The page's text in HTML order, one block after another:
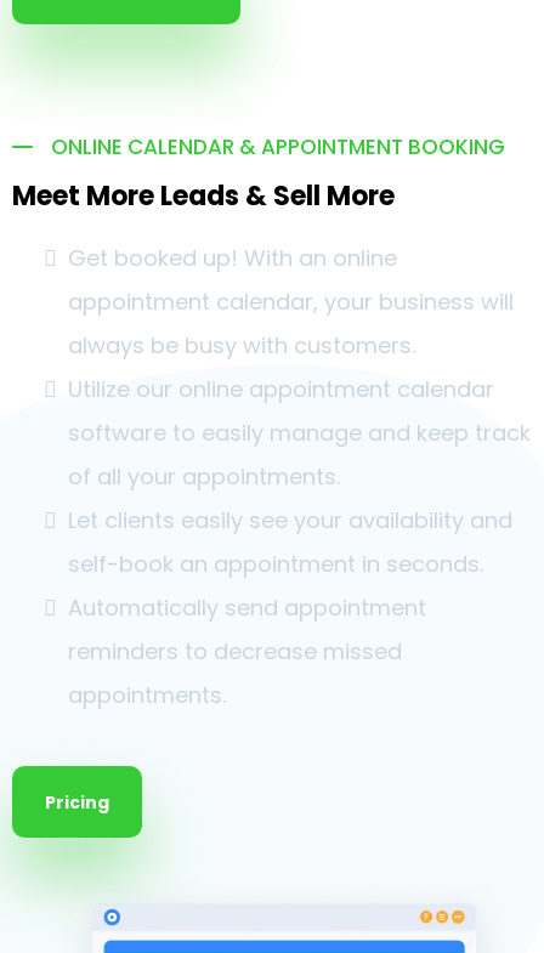
ONLINE CALENDAR & APPOINTMENT BOOKING
Meet More Leads & Sell More
Get booked up! With an online
appointment calendar, your business will
always be busy with customers.
Utilize our online appointment calendar
software to easily manage and keep track
of all your appointments.
Let clients easily see your availability and
self-book an appointment in seconds.
Automatically send appointment
reminders to decrease missed
appointments.
Pricing